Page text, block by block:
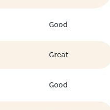
Good
Great
Good